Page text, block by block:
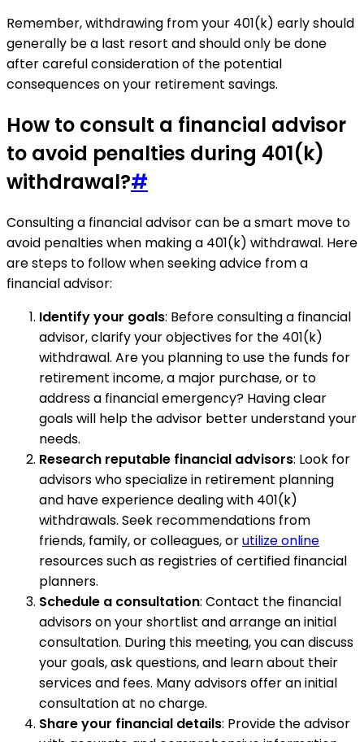
Remember, withdrawing from your 401(k) early should
generally be a last resort and should only be done
after careful consideration of the potential
consequences on your retirement savings.
How to consult a financial advisor
to avoid penalties during 401(k)
withdrawal?#
Consulting a financial advisor can be a smart move to
avoid penalties when making a 401(k) withdrawal. Here
are steps to follow when seeking advice from a
financial advisor:
Identify your goals: Before consulting a financial
advisor, clarify your objectives for the 401(k)
withdrawal. Are you planning to use the funds for
retirement income, a major purchase, or to
address a financial emergency? Having clear
goals will help the advisor better understand your
needs.
Research reputable financial advisors: Look for
advisors who specialize in retirement planning
and have experience dealing with 401(k)
withdrawals. Seek recommendations from
friends, family, or colleagues, orutilize online
resources such as registries of certified financial
planners.
Schedule a consultation: Contact the financial
advisors on your shortlist and arrange an initial
consultation. During this meeting, you can discuss
your goals, ask questions, and learn about their
services and fees. Many advisors offer an initial
consultation at no charge.
Share your financial details: Provide the advisor